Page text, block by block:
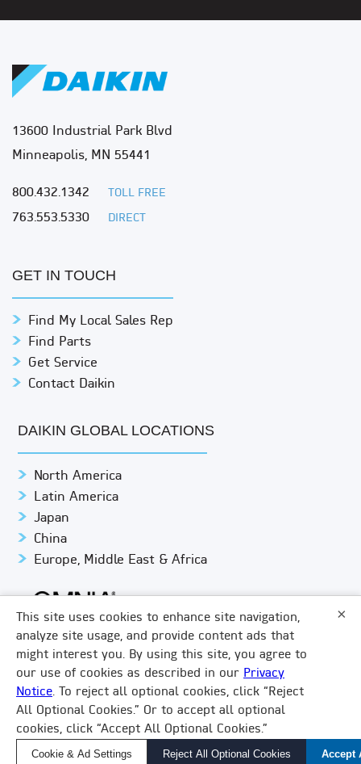
This site uses cookies to enhance site navigation,
analyze site usage, and provide content ads that
might interest you. By using this site, you agree to
our use of cookies as described in our Privacy
Notice. To reject all optional cookies, click “Reject
All Optional Cookies.” Or to accept all optional
cookies, click “Accept All Optional Cookies.”
Cookie & Ad Settings
Reject All Optional Cookies Accept
×
13600 Industrial Park Blvd
Minneapolis, MN 55441
800.432.1342 TOLL FREE
763.553.5330 DIRECT
GET IN TOUCH
Find My Local Sales Rep
Find Parts
Get Service
Contact Daikin
DAIKIN GLOBAL LOCATIONS
North America
Latin America
Japan
China
Europe, Middle East & Africa
© DAIKIN APPLIED
PRIVACY NOTICE
TERMS & CONDITIONS
LEGAL COMPLIANCE
COOKIE SETTINGS
DO NOT SHARE/SELL
LINKEDIN
FACEBOOK
TWITTER
YOUTUBE
How Can We Help?
Find a Local Rep, Parts, or Service